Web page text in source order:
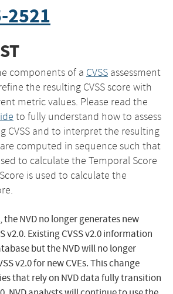
2521
components of a CVSS assessment
the resulting CVSS score with
metric values. Please read the
to fully understand how to assess
CVSS and to interpret the resulting
computed in sequence such that
to calculate the Temporal Score
is used to calculate the
the NVD no longer generates new
v2.0. Existing CVSS v2.0 information
but the NVD will no longer
v2.0 for new CVEs. This change
that rely on NVD data fully transition